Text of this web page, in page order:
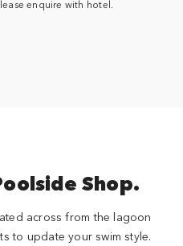
enquire with hotel.
Shop.
across from the lagoon
to update your swim style.